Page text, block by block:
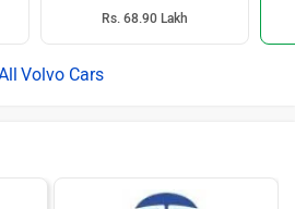
Rs. 68.90 Lakh
Volvo Cars